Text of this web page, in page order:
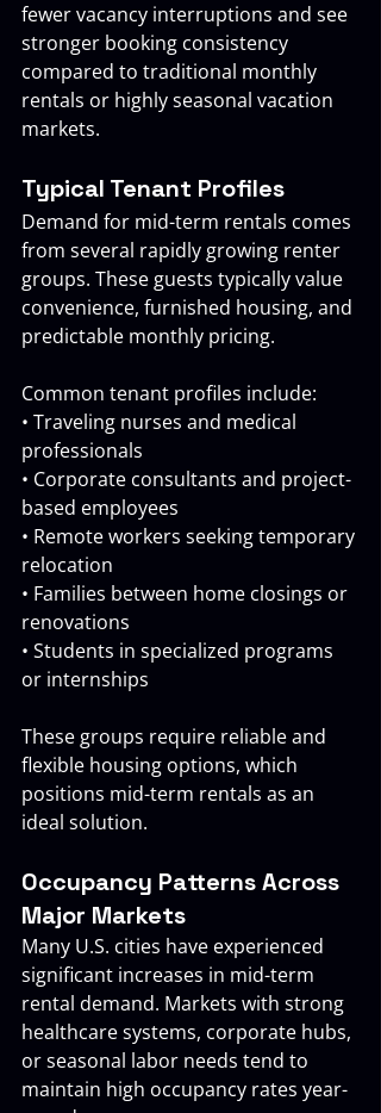
fewer vacancy interruptions and see
stronger booking consistency
compared to traditional monthly
rentals or highly seasonal vacation
markets.
Typical Tenant Profiles
Demand for mid-term rentals comes
from several rapidly growing renter
groups. These guests typically value
convenience, furnished housing, and
predictable monthly pricing.
Common tenant profiles include:
• Traveling nurses and medical
professionals
• Corporate consultants and project-
based employees
• Remote workers seeking temporary
relocation
• Families between home closings or
renovations
• Students in specialized programs
or internships
These groups require reliable and
flexible housing options, which
positions mid-term rentals as an
ideal solution.
Occupancy Patterns Across
Major Markets
Many U.S. cities have experienced
significant increases in mid-term
rental demand. Markets with strong
healthcare systems, corporate hubs,
or seasonal labor needs tend to
maintain high occupancy rates year-